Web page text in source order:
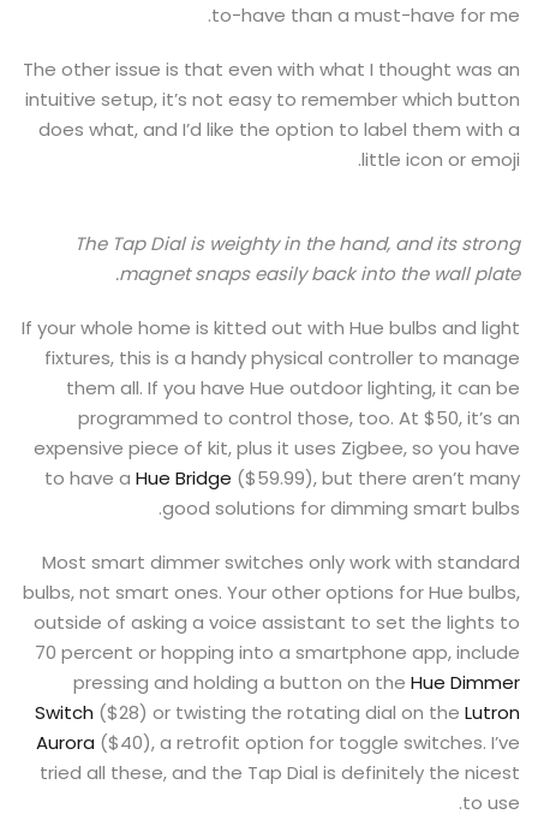
to-have than a must-have for me.
The other issue is that even with what I thought was an
intuitive setup, it’s not easy to remember which button
does what, and I’d like the option to label them with a
little icon or emoji.
The Tap Dial is weighty in the hand, and its strong
magnet snaps easily back into the wall plate.
If your whole home is kitted out with Hue bulbs and light
fixtures, this is a handy physical controller to manage
them all. If you have Hue outdoor lighting, it can be
programmed to control those, too. At $50, it’s an
expensive piece of kit, plus it uses Zigbee, so you have
to have a Hue Bridge ($59.99), but there aren’t many
good solutions for dimming smart bulbs.
Most smart dimmer switches only work with standard
bulbs, not smart ones. Your other options for Hue bulbs,
outside of asking a voice assistant to set the lights to
70 percent or hopping into a smartphone app, include
pressing and holding a button on the Hue Dimmer
Switch ($28) or twisting the rotating dial on the Lutron
Aurora ($40), a retrofit option for toggle switches. I’ve
tried all these, and the Tap Dial is definitely the nicest
to use.